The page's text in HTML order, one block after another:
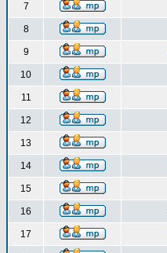
7
8
9
10
11
12
13
14
15
16
17